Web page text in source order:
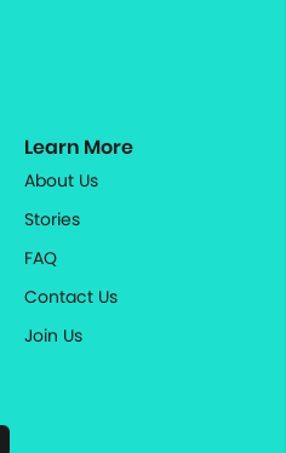
Learn More
About Us
Stories
FAQ
Contact Us
Join Us